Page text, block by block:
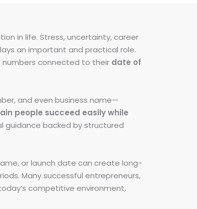
in life. Stress, uncertainty, career
an important and practical role.
connected to their date of
and even business name—
people succeed easily while
guidance backed by structured
or launch date can create long-
Many successful entrepreneurs,
competitive environment,